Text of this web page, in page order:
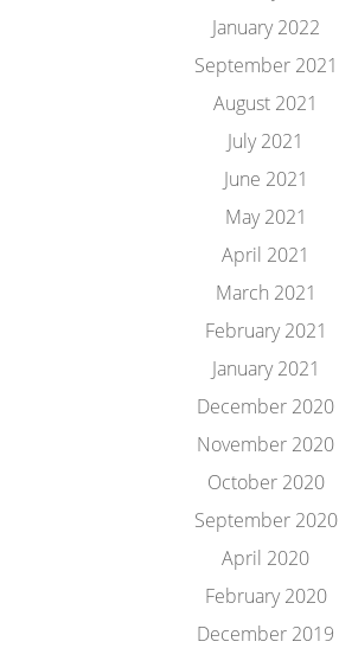
January 2022
September 2021
August 2021
July 2021
June 2021
May 2021
April 2021
March 2021
February 2021
January 2021
December 2020
November 2020
October 2020
September 2020
April 2020
February 2020
December 2019